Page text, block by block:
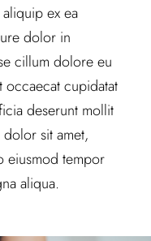
ex ea
dolor in
cillum dolore eu
occaecat cupidatat
deserunt mollit
sit amet,
eiusmod tempor
aliqua.